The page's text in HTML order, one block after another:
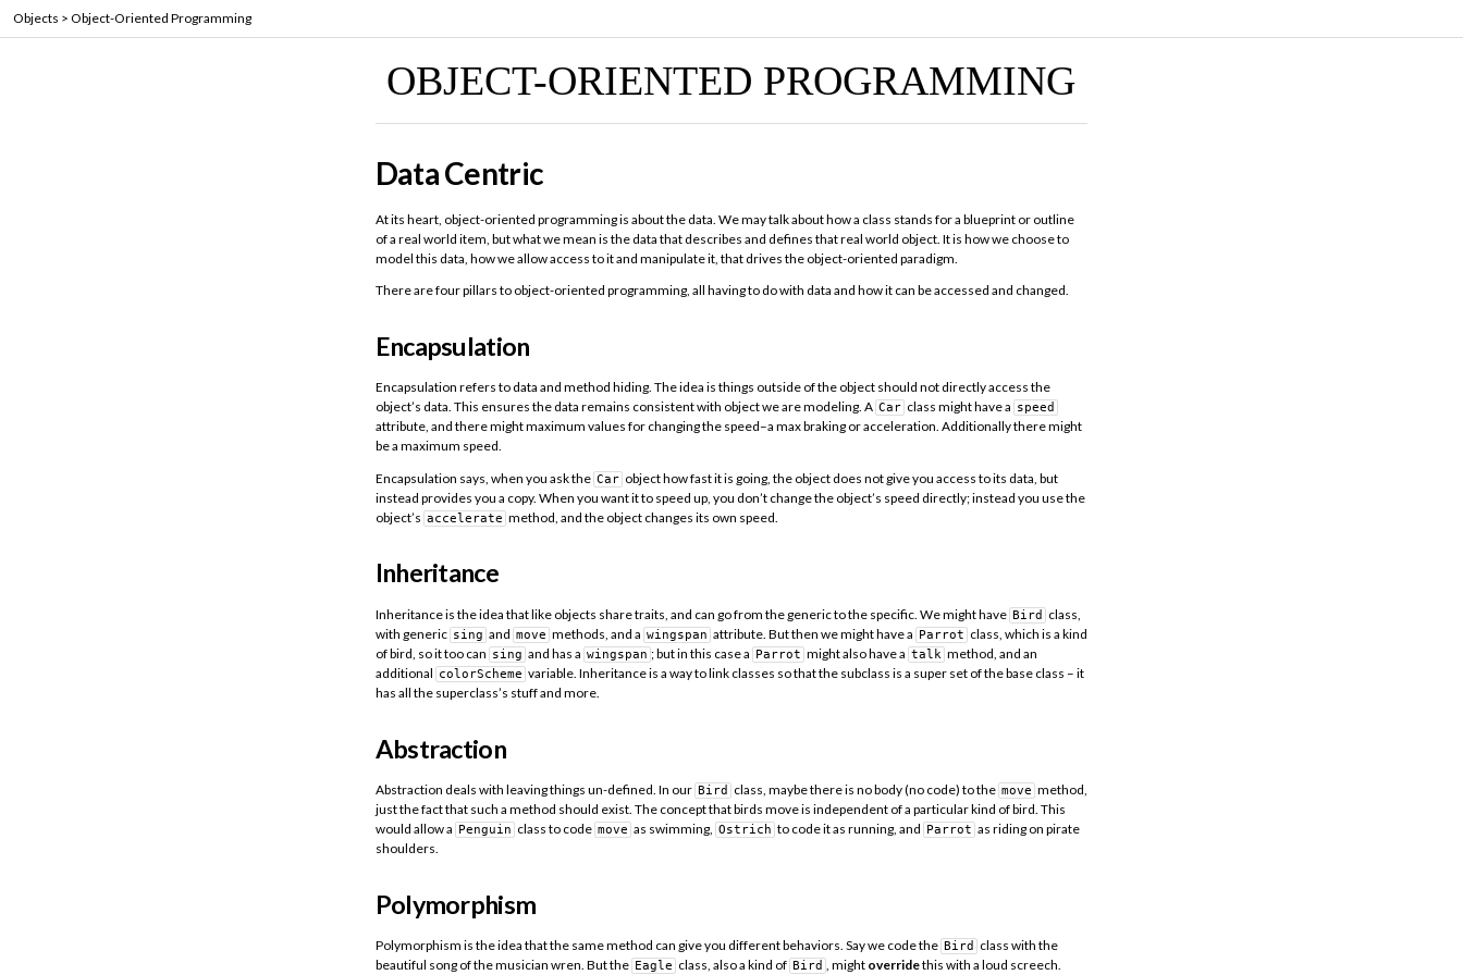
Objects > Object-Oriented Programming
OBJECT-ORIENTED PROGRAMMING
Data Centric
At its heart, object-oriented programming is about the data. We may talk about how a class stands for a blueprint or outline
of a real world item, but what we mean is the data that describes and defines that real world object. It is how we choose to
model this data, how we allow access to it and manipulate it, that drives the object-oriented paradigm.
There are four pillars to object-oriented programming, all having to do with data and how it can be accessed and changed.
Encapsulation
Encapsulation refers to data and method hiding. The idea is things outside of the object should not directly access the
object’s data. This ensures the data remains consistent with object we are modeling. A Car class might have a speed
attribute, and there might maximum values for changing the speed–a max braking or acceleration. Additionally there might
be a maximum speed.
Encapsulation says, when you ask the Car object how fast it is going, the object does not give you access to its data, but
instead provides you a copy. When you want it to speed up, you don’t change the object’s speed directly; instead you use the
object’s accelerate method, and the object changes its own speed.
Inheritance
Inheritance is the idea that like objects share traits, and can go from the generic to the specific. We might have Bird
class,
with generic sing and move methods, and a wingspan attribute. But then we might have a Parrot class, which is a kind
of bird, so it too can sing and has a wingspan ; but in this case a Parrot might also have a talk method, and an
additional colorScheme variable. Inheritance is a way to link classes so that the subclass is a super set of the base class – it
has all the superclass’s stuff and more.
Abstraction
Abstraction deals with leaving things un-defined. In our Bird class, maybe there is no body (no code) to the move method,
just the fact that such a method should exist. The concept that birds move is independent of a particular kind of bird. This
would allow a
Penguin class to code move as swimming, Ostrich to code it as running, and Parrot as riding on pirate
shoulders.
Polymorphism
Polymorphism is the idea that the same method can give you different behaviors. Say we code the Bird
class with the
beautiful song of the musician wren. But the Eagle class, also a kind of Bird , might overridethis with a loud screech.